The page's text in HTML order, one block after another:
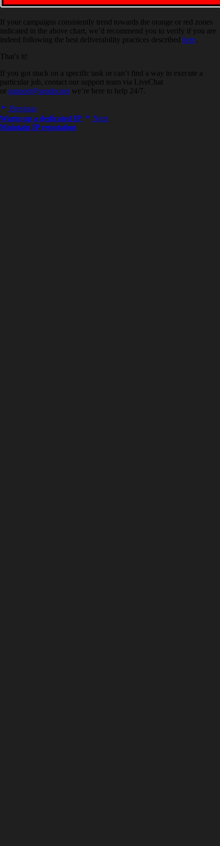
If your campaigns consistently trend towards the orange or red zones
indicated in the above chart, we’d recommend you to verify if you are
indeed following the best deliverability practices described here
That’s it!
If you got stuck on a specific task or can’t find a way to execute a
particular job, contact our support team via LiveChat
or support@sender.net we’re here to help 24/7.
Previous
Warm up a dedicated IP
Next
Maintain IP reputation